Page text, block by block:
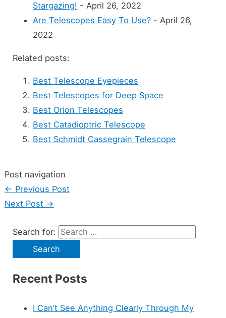
Stargazing! - April 26, 2022
Are Telescopes Easy To Use? - April 26,
2022
Related posts:
Best Telescope Eyepieces
Best Telescopes for Deep Space
Best Orion Telescopes
Best Catadioptric Telescope
Best Schmidt Cassegrain Telescope
Post navigation
← Previous Post
Next Post →
Search for:
Recent Posts
I Can’t See Anything Clearly Through My